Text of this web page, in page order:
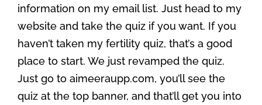
information on my email list. Just head to my
website and take the quiz if you want. If you
haven’t taken my fertility quiz, that’s a good
place to start. We just revamped the quiz.
Just go to aimeeraupp.com, you’ll see the
quiz at the top banner, and that’ll get you into